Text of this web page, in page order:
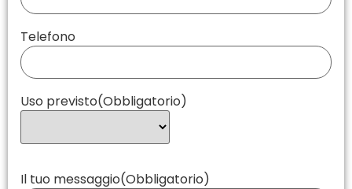
Telefono
Uso previsto(Obbligatorio)
Il tuo messaggio(Obbligatorio)